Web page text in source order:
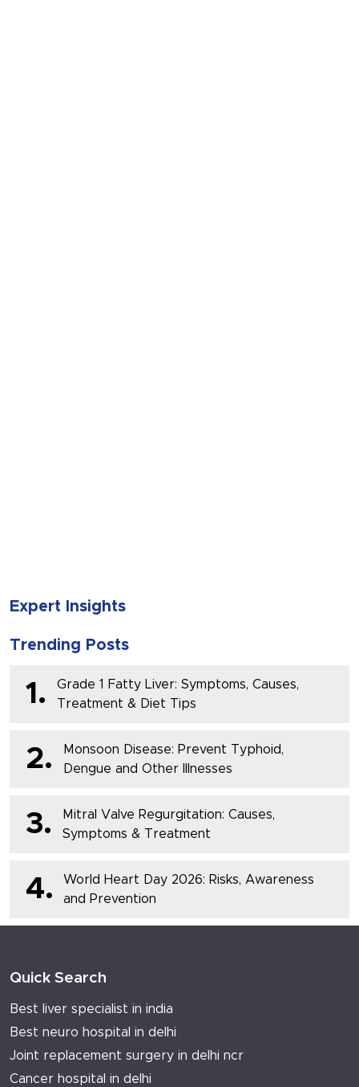
Expert Insights
Trending Posts
1.
Grade 1 Fatty Liver: Symptoms, Causes,
Treatment & Diet Tips
2.
Monsoon Disease: Prevent Typhoid,
Dengue and Other Illnesses
3.
Mitral Valve Regurgitation: Causes,
Symptoms & Treatment
4.
World Heart Day 2026: Risks, Awareness
and Prevention
Quick Search
Best liver specialist in india
Best neuro hospital in delhi
Joint replacement surgery in delhi ncr
Cancer hospital in delhi